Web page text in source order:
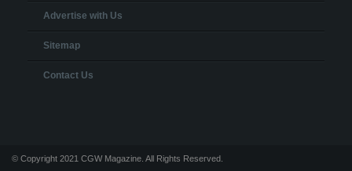
Advertise with Us
Sitemap
Contact Us
© Copyright 2021 CGW Magazine. All Rights Reserved.